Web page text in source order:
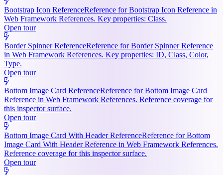
Bootstrap Icon ReferenceReference for Bootstrap Icon Reference in
Web Framework References. Key properties: Class.
Open tour
Border Spinner ReferenceReference for Border Spinner Reference
in Web Framework References. Key properties: ID, Class, Color,
Type.
Open tour
Bottom Image Card ReferenceReference for Bottom Image Card
Reference in Web Framework References. Reference coverage for
this inspector surface.
Open tour
Bottom Image Card With Header ReferenceReference for Bottom
Image Card With Header Reference in Web Framework References.
Reference coverage for this inspector surface.
Open tour